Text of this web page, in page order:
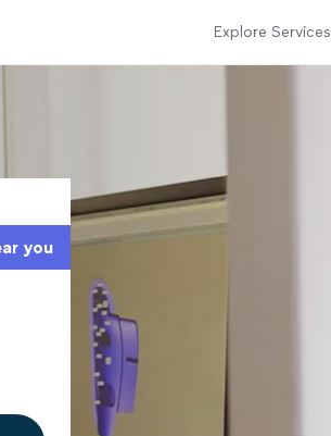
Explore Services
you